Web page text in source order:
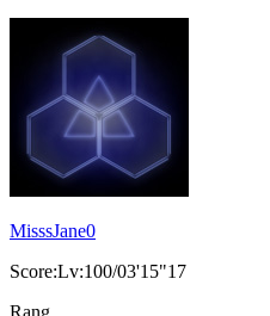
MisssJane0
Score:Lv:100/03'15"17